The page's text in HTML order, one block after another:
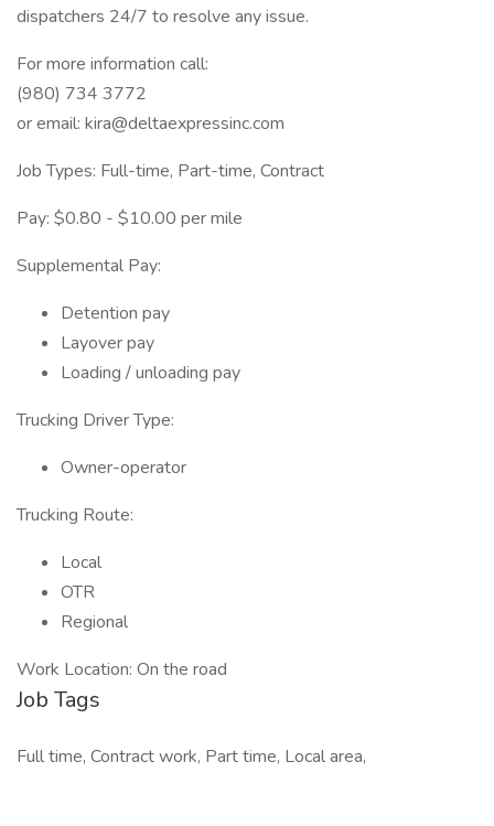
dispatchers 24/7 to resolve any issue.
For more information call:
(980) 734 3772
or email: kira@deltaexpressinc.com
Job Types: Full-time, Part-time, Contract
Pay: $0.80 - $10.00 per mile
Supplemental Pay:
Detention pay
Layover pay
Loading / unloading pay
Trucking Driver Type:
Owner-operator
Trucking Route:
Local
OTR
Regional
Work Location: On the road
Job Tags
Full time, Contract work, Part time, Local area,